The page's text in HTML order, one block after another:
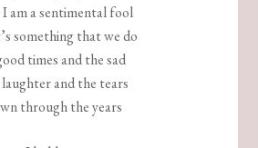
am a sentimental fool
something that we do
times and the sad
and the tears
through the years